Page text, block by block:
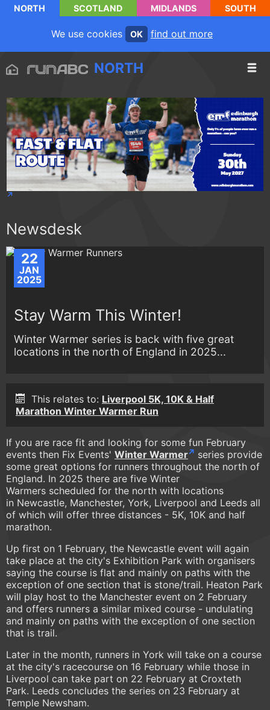
NORTH SCOTLAND MIDLANDS SOUTH
We use cookies OK find out more
NORTH
Newsdesk
22
JAN
2025
Stay Warm This Winter!
Winter Warmer series is back with five great
locations in the north of England in 2025...
This relates to: Liverpool 5K, 10K & Half
Marathon Winter Warmer Run
If you are race fit and looking for some fun February
events then Fix Events' Winter Warmer
series provide
some great options for runners throughout the north of
England. In 2025 there are five Winter
Warmers scheduled for the north with locations
in Newcastle, Manchester, York, Liverpool and Leeds all
of which will offer three distances - 5K, 10K and half
marathon.
Up first on 1 February, the Newcastle event will again
take place at the city's Exhibition Park with organisers
saying the course is flat and mainly on paths with the
exception of one section that is stone/trail. Heaton Park
will play host to the Manchester event on 2 February
and offers runners a similar mixed course - undulating
and mainly on paths with the exception of one section
that is trail.
Later in the month, runners in York will take on a course
at the city's racecourse on 16 February while those in
Liverpool can take part on 22 February at Croxteth
Park. Leeds concludes the series on 23 February at
Temple Newsham.